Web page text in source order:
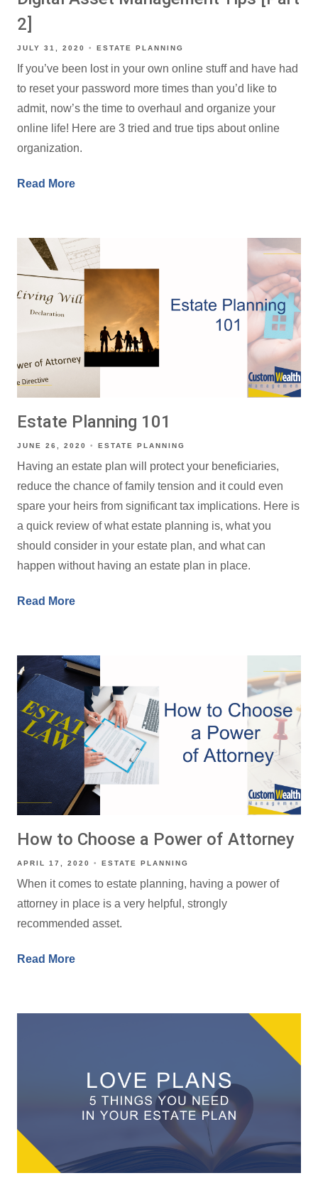
2]
JULY 31, 2020 ESTATE PLANNING
If you’ve been lost in your own online stuff and have had
to reset your password more times than you’d like to
admit, now’s the time to overhaul and organize your
online life! Here are 3 tried and true tips about online
organization.
Read More
Estate Planning 101
JUNE 26, 2020 ESTATE PLANNING
Having an estate plan will protect your beneficiaries,
reduce the chance of family tension and it could even
spare your heirs from significant tax implications. Here is
a quick review of what estate planning is, what you
should consider in your estate plan, and what can
happen without having an estate plan in place.
Read More
How to Choose a Power of Attorney
APRIL 17, 2020 ESTATE PLANNING
When it comes to estate planning, having a power of
attorney in place is a very helpful, strongly
recommended asset.
Read More